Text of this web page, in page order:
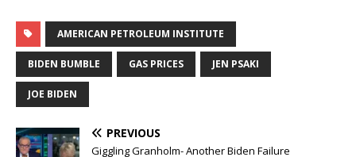
AMERICAN PETROLEUM INSTITUTE
BIDEN BUMBLE GAS PRICES JEN PSAKI
JOE BIDEN
PREVIOUS
Giggling Granholm- Another Biden Failure